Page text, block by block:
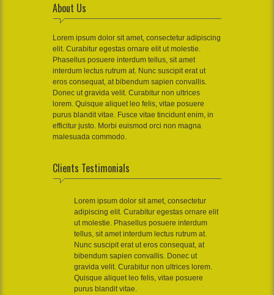
About Us
Lorem ipsum dolor sit amet, consectetur adipiscing
elit. Curabitur egestas ornare elit ut molestie.
Phasellus posuere interdum tellus, sit amet
interdum lectus rutrum at. Nunc suscipit erat ut
eros consequat, at bibendum sapien convallis.
Donec ut gravida velit. Curabitur non ultrices
lorem. Quisque aliquet leo felis, vitae posuere
purus blandit vitae. Fusce vitae tincidunt enim, in
efficitur justo. Morbi euismod orci non magna
malesuada commodo.
Clients Testimonials
Lorem ipsum dolor sit amet, consectetur
adipiscing elit. Curabitur egestas ornare elit
ut molestie. Phasellus posuere interdum
tellus, sit amet interdum lectus rutrum at.
Nunc suscipit erat ut eros consequat, at
bibendum sapien convallis. Donec ut
gravida velit. Curabitur non ultrices lorem.
Quisque aliquet leo felis, vitae posuere
purus blandit vitae.